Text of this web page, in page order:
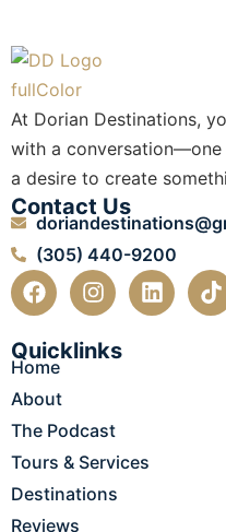
At Dorian Destinations,
with a conversation—one
a desire to create
Contact Us
(305) 440-9200
F
a
e
b
o
k
I
n
t
a
m
L
i
T
i
Quicklinks
Home
About
The Podcast
Tours & Services
Destinations
Reviews